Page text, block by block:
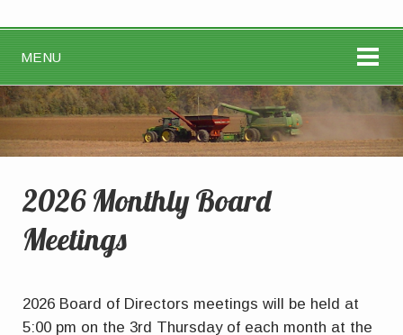
MENU
2026 Monthly Board
Meetings
2026 Board of Directors meetings will be held at
5:00 pm on the 3rd Thursday of each month at the